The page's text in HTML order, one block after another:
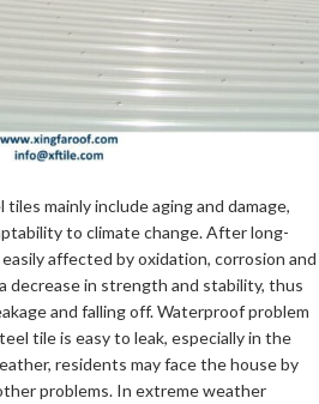
mainly include aging and damage,
to climate change. After long-
affected by oxidation, corrosion and
decrease in strength and stability, thus
and falling off. Waterproof problem
tile is easy to leak, especially in the
residents may face the house by
problems. In extreme weather